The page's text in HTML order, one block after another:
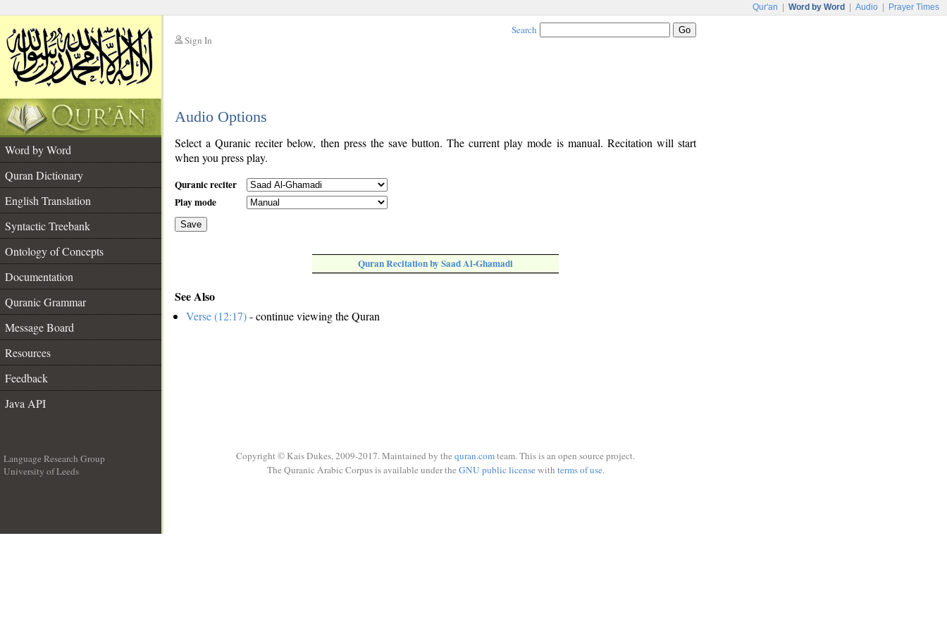
Qur'an Word by Word Audio Prayer Times
Sign In
Search
Audio Options
Word by Word
Quran Dictionary
English Translation
Syntactic Treebank
Ontology of Concepts
Documentation
Quranic Grammar
Message Board
Resources
Feedback
Java API
Select a Quranic reciter below, then press the save button. The current play mode is manual. Recitation will start
when you press play.
Quranic reciter
Play mode
Save
Quran Recitation by Saad Al-Ghamadi
See Also
Verse (12:17)- continue viewing the Quran
Language Research Group
University of Leeds
Copyright © Kais Dukes, 2009-2017. Maintained by the quran.comteam. This is an open source project.
The Quranic Arabic Corpus is available under the GNU public licensewith terms of use.